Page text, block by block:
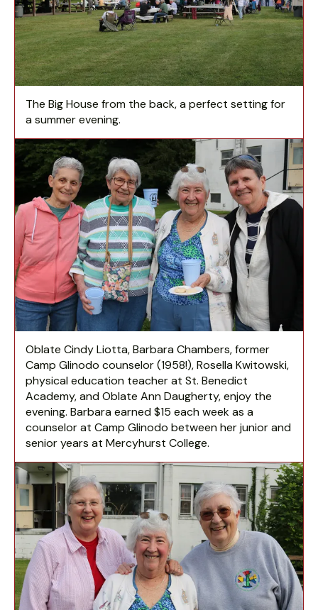
The Big House from the back, a perfect setting for
a summer evening.
Oblate Cindy Liotta, Barbara Chambers, former
Camp Glinodo counselor (1958!), Rosella Kwitowski,
physical education teacher at St. Benedict
Academy, and Oblate Ann Daugherty, enjoy the
evening. Barbara earned $15 each week as a
counselor at Camp Glinodo between her junior and
senior years at Mercyhurst College.